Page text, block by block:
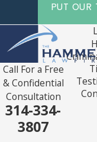
PUT OUR
Call For a Free
& Confidential
Consultation
314-334-
3807